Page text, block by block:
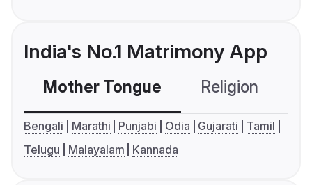
India's No.1 Matrimony App
Mother Tongue Religion
Bengali Marathi Punjabi Odia Gujarati
Tamil
Telugu
Malayalam Kannada